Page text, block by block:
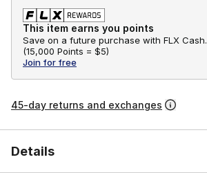
This item earns you points
Save on a future purchase with FLX Cash.
(15,000 Points = $5)
Join for free
45-day returns and exchanges
Details